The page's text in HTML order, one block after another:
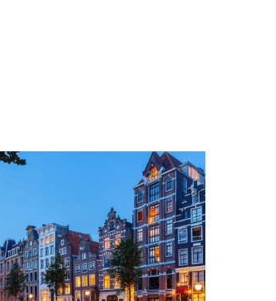
Seats Are Going. Vertex
Live Amsterdam Is 26
Days Away.